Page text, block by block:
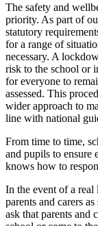
The safety and
priority. As part of
statutory
for a range of
necessary. A
risk to the school or
for everyone to
assessed. This
wider approach to
line with national
From time to time,
and pupils to ensure
knows how to
In the event of a
parents and carers
ask that parents and